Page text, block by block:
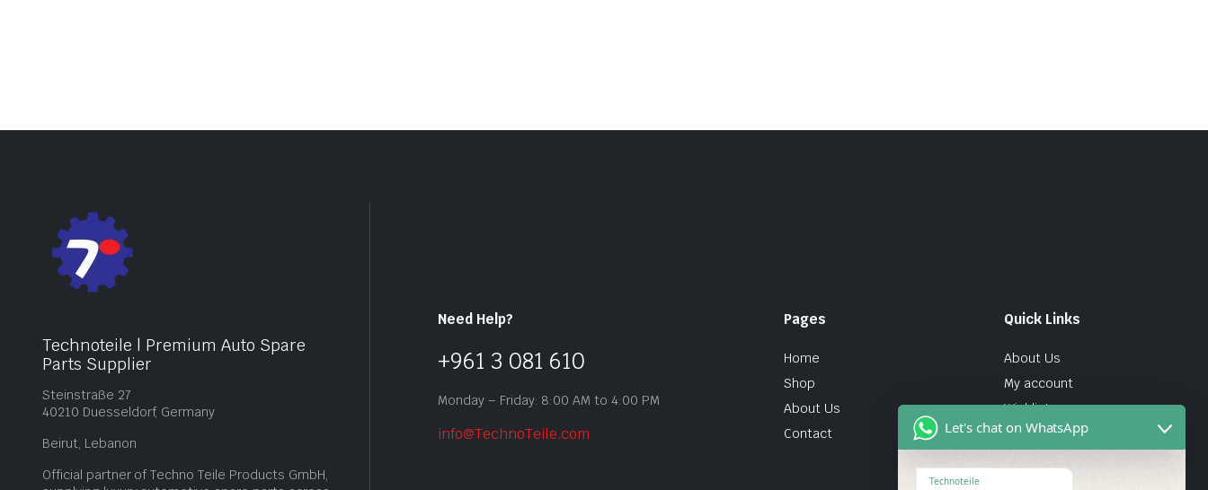
Technoteile | Premium Auto Spare
Parts Supplier
Steinstraße 27
40210 Duesseldorf, Germany
Beirut, Lebanon
Official partner of Techno Teile Products GmbH,
Need Help?
+961 3 081 610
Monday – Friday: 8:00 AM to 4:00 PM
info@TechnoTeile.com
Pages
Home
Shop
About Us
Contact
Quick Links
About Us
My account
Wishlist
Let's chat on WhatsApp
Technoteile